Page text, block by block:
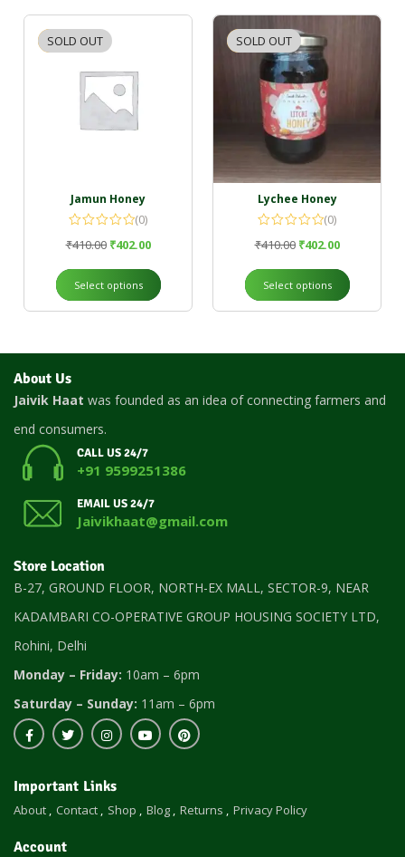
SOLD OUT
-2%
Jamun Honey
(0)
₹410.00 ₹402.00
Select options
SOLD OUT
-2%
Lychee Honey
(0)
₹410.00 ₹402.00
Select options
About Us
Jaivik Haat was founded as an idea of connecting farmers and
end consumers.
CALL US 24/7
+91 9599251386
EMAIL US 24/7
Jaivikhaat@gmail.com
Store Location
B-27, GROUND FLOOR, NORTH-EX MALL, SECTOR-9, NEAR
KADAMBARI CO-OPERATIVE GROUP HOUSING SOCIETY LTD,
Rohini, Delhi
Monday – Friday: 10am – 6pm
Saturday – Sunday: 11am – 6pm
Important Links
About Contact Shop Blog Returns Privacy Policy
Account